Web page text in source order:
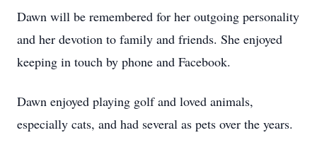
Dawn will be remembered for her outgoing personality
and her devotion to family and friends. She enjoyed
keeping in touch by phone and Facebook.
Dawn enjoyed playing golf and loved animals,
especially cats, and had several as pets over the years.